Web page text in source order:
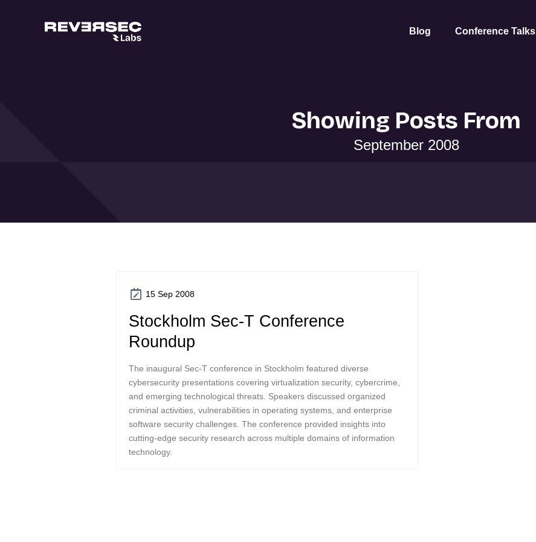
Blog Conference Talks
Showing Posts From
September 2008
15 Sep 2008
Stockholm Sec-T Conference
Roundup
The inaugural Sec-T conference in Stockholm featured diverse
cybersecurity presentations covering virtualization security, cybercrime,
and emerging technological threats. Speakers discussed organized
criminal activities, vulnerabilities in operating systems, and enterprise
software security challenges. The conference provided insights into
cutting-edge security research across multiple domains of information
technology.